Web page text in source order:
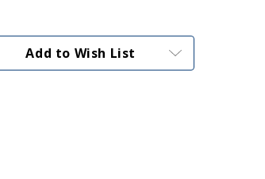
Add to Wish List